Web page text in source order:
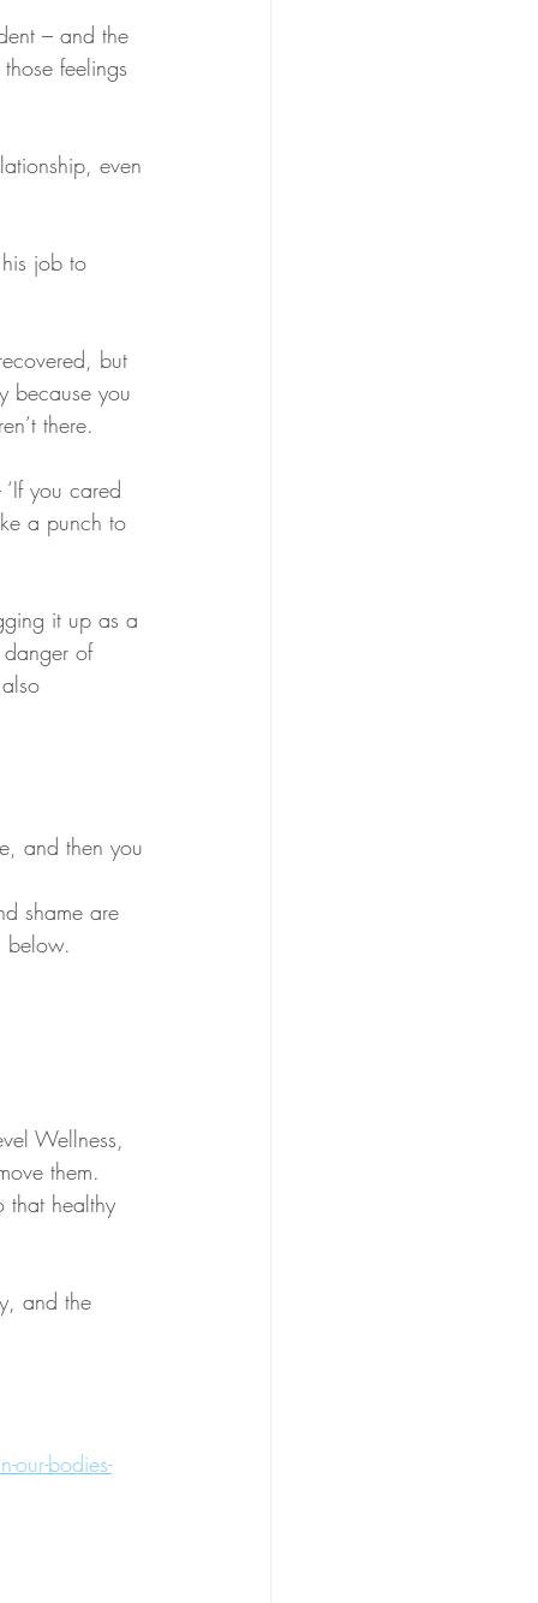
– and the
feelings
because you
there.
a punch to
danger of
and then you
shame are
below.
Wellness,
them.
that healthy
and the
our-bodies-